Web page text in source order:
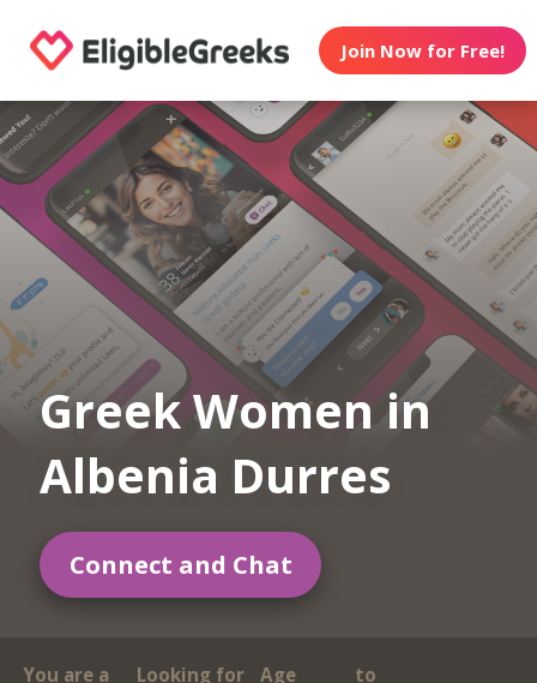
Join Now for Free!
Greek Women in
Albenia Durres
Connect and Chat
You are a Looking for
Age
to